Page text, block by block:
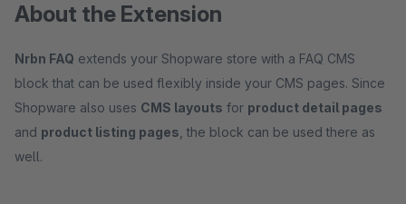
About the Extension
Nrbn FAQ extends your Shopware store with a FAQ CMS
block that can be used flexibly inside your CMS pages. Since
Shopware also uses CMS layouts for product detail pages
and product listing pages , the block can be used there as
well.